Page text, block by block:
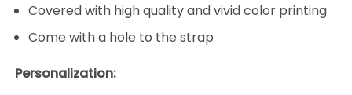
Covered with high quality and vivid color printing
Come with a hole to the strap
Personalization: